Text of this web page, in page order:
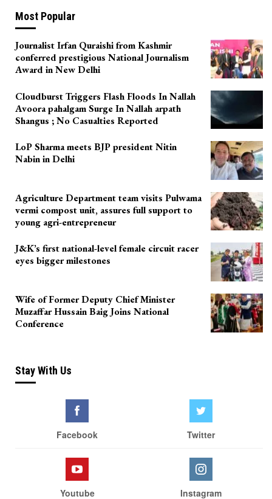
Most Popular
Journalist Irfan Quraishi from Kashmir
conferred prestigious National Journalism
Award in New Delhi
Cloudburst Triggers Flash Floods In Nallah
Avoora pahalgam Surge In Nallah arpath
Shangus ; No Casualties Reported
LoP Sharma meets BJP president Nitin
Nabin in Delhi
Agriculture Department team visits Pulwama
vermi compost unit, assures full support to
young agri-entrepreneur
J&K’s first national-level female circuit racer
eyes bigger milestones
Wife of Former Deputy Chief Minister
Muzaffar Hussain Baig Joins National
Conference
Stay With Us
Facebook Twitter
Youtube Instagram